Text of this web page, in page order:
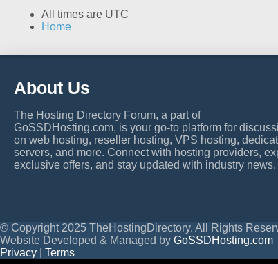
All times are UTC
Home
About Us
The Hosting Directory Forum, a part of
GoSSDHosting.com, is your go-to platform for
on web hosting, reseller hosting, VPS hosting,
servers, and more. Connect with hosting providers,
exclusive offers, and stay updated with industry news.
© Copyright 2025 TheHostingDirectory. All Rights
Website Developed & Managed by GoSSDHosting.com
Privacy
Terms